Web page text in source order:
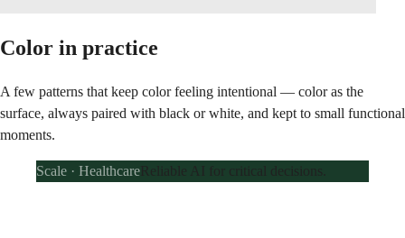
Color in practice
A few patterns that keep color feeling intentional — color as the
surface, always paired with black or white, and kept to small functional
moments.
Scale · HealthcareReliable AI for critical decisions.